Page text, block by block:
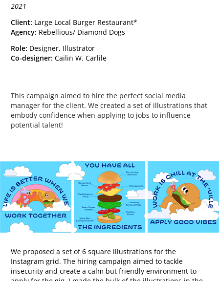
2021
Client: Large Local Burger Restaurant*
Agency: Rebellious/ Diamond Dogs
Role: Designer, Illustrator
Co-designer:Cailin W. Carlile
This campaign aimed to hire the perfect social media
manager for the client. We created a set of illustrations that
embody confidence when applying to jobs to influence
potential talent!
We proposed a set of 6 square illustrations for the
Instagram grid. The hiring campaign aimed to tackle
insecurity and create a calm but friendly environment to